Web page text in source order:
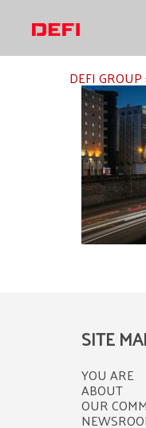
content
DEFI GROUP
SITE
YOU ARE
ABOUT
OUR